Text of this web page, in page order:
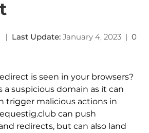
| Last Update: January 4, 2023| 0
is seen in your browsers?
a suspicious domain as it can
trigger malicious actions in
can push
redirects, but can also land